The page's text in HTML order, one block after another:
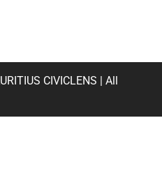
CIVICLENS | All